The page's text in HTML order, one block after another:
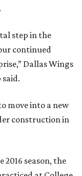
step in the
continued
Dallas Wings
move into a new
construction in
2016 season, the